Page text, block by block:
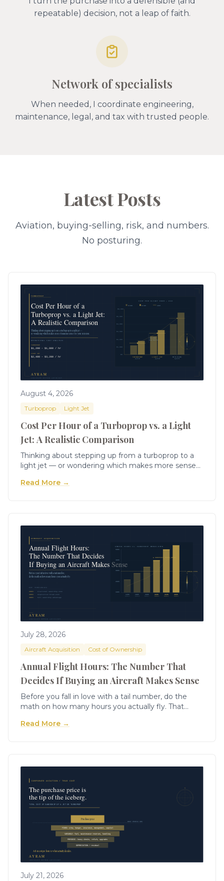
repeatable) decision, not a leap of faith.
Network of specialists
When needed, I coordinate engineering,
maintenance, legal, and tax with trusted people.
Latest Posts
Aviation, buying-selling, risk, and numbers.
No posturing.
August 4, 2026
Turboprop Light Jet
Cost Per Hour of a Turboprop vs. a Light
Jet: A Realistic Comparison
Thinking about stepping up from a turboprop to a
light jet — or wondering which makes more sense
grounded comparison no one else will give you.
Read More →
July 28, 2026
Aircraft Acquisition Cost of Ownership
Annual Flight Hours: The Number That
Decides If Buying an Aircraft Makes Sense
Before you fall in love with a tail number, do the
math on how many hours you actually fly. That
ownership is right for you than any brochure ever
Read More →
July 21, 2026